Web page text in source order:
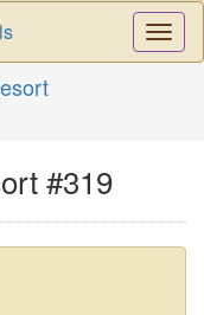
#319